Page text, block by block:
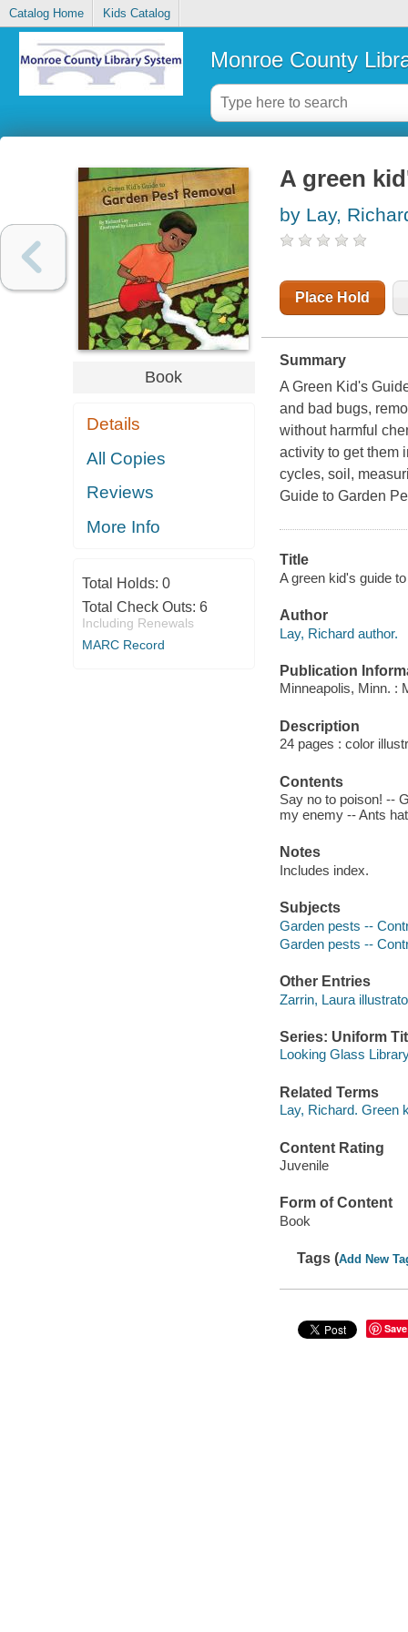
Catalog Home Kids Catalog
Monroe County
Book
Details
All Copies
Reviews
More Info
Total Holds: 0
Total Check Outs: 6
Including Renewals
MARC Record
A green
by Lay,
Place Hold
Summary
A Green Kid's
and bad bugs,
without harmful
activity to get them
cycles, soil,
Guide to Garden
Title
A green kid's guide
Author
Lay, Richard author.
Publication
Minneapolis, Minn. :
Description
24 pages : color
Contents
Say no to poison! --
my enemy -- Ants
Notes
Includes index.
Subjects
Garden pests --
Garden pests --
Other Entries
Zarrin, Laura
Series: Uniform
Looking Glass
Related Terms
Lay, Richard. Green
Content Rating
Juvenile
Form of Content
Book
Tags (Add New
Save